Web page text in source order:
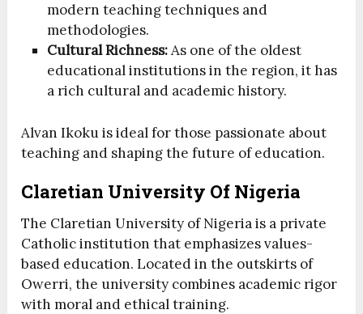
modern teaching techniques and
methodologies.
Cultural Richness:As one of the oldest
educational institutions in the region, it has
a rich cultural and academic history.
Alvan Ikoku is ideal for those passionate about
teaching and shaping the future of education.
Claretian University Of Nigeria
The Claretian University of Nigeria is a private
Catholic institution that emphasizes values-
based education. Located in the outskirts of
Owerri, the university combines academic rigor
with moral and ethical training.